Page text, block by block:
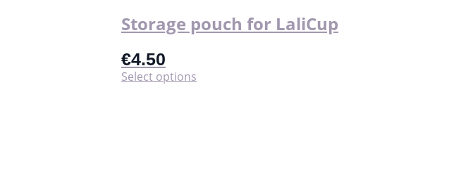
Storage pouch for LaliCup
€4.50
Select options